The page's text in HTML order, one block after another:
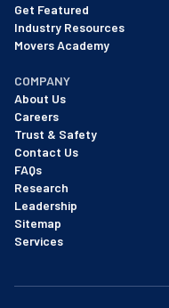
Get Featured
Industry Resources
Movers Academy
COMPANY
About Us
Careers
Trust & Safety
Contact Us
FAQs
Research
Leadership
Sitemap
Services